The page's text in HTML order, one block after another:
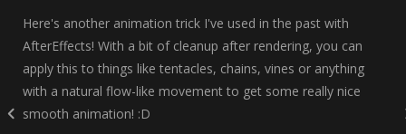
Here's another animation trick I've used in the past with
AfterEffects! With a bit of cleanup after rendering, you can
apply this to things like tentacles, chains, vines or anything
with a natural flow-like movement to get some really nice
smooth animation! :D